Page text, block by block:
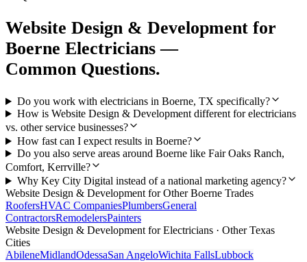
Website Design & Development for
Boerne Electricians —
Common Questions.
Do you work with electricians in Boerne, TX specifically?
How is Website Design & Development different for electricians
vs. other service businesses?
How fast can I expect results in Boerne?
Do you also serve areas around Boerne like Fair Oaks Ranch,
Comfort, Kerrville?
Why Key City Digital instead of a national marketing agency?
Website Design & Development for OtherBoerne Trades
RoofersHVAC CompaniesPlumbersGeneral
ContractorsRemodelersPainters
Website Design & Development forElectricians · Other Texas
Cities
AbileneMidlandOdessaSan AngeloWichita FallsLubbock